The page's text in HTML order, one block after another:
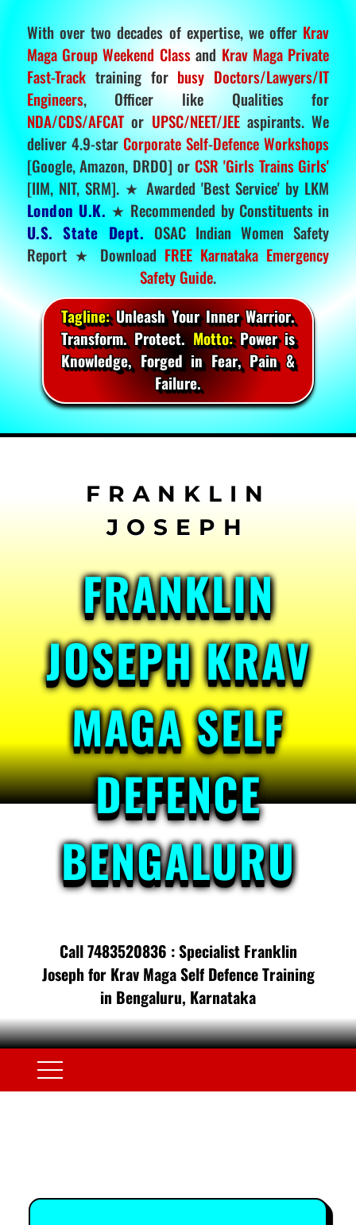
With over two decades of expertise, we offer Krav
Maga Group Weekend Classand Krav Maga Private
Fast-Tracktraining for busy Doctors/Lawyers/IT
Engineers, Officer like Qualities for
NDA/CDS/AFCATor UPSC/NEET/JEEaspirants. We
deliver 4.9-star Corporate Self-Defence Workshops
[Google, Amazon, DRDO] or CSR 'Girls Trains Girls'
[IIM, NIT, SRM]. ★ Awarded 'Best Service' by LKM
London U.K. ★ Recommended by Constituents in
U.S. State Dept. OSAC Indian Women Safety
Report ★ DownloadFREE Karnataka Emergency
Safety Guide.
Tagline:Unleash Your Inner Warrior.
Transform. Protect.Motto:Power is
Knowledge, Forged in Fear, Pain &
Failure.
FRANKLIN
JOSEPH KRAV
MAGA SELF
DEFENCE
BENGALURU
Call 7483520836 : Specialist Franklin
Joseph for Krav Maga Self Defence Training
in Bengaluru, Karnataka